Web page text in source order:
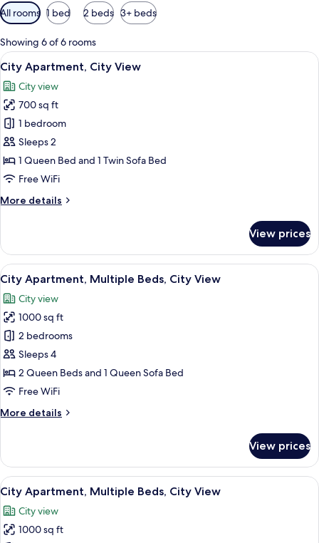
Available
filters
for
rooms
All rooms 1 bed 2 beds 3+ beds
Showing 6 of 6 rooms
View
all
photos
for
City
Apartment,
City
View
City Apartment, City View | Private
9
City Apartment, City View
City view
700 sq ft
1 bedroom
Sleeps 2
1 Queen Bed and 1 Twin Sofa Bed
Free WiFi
More details
More
Apartment,
City
View
View prices
View
all
photos
for
City
Apartment,
Multiple
Beds,
View
City Apartment, Multiple Beds, City
1
City Apartment, Multiple Beds, City View
City view
1000 sq ft
2 bedrooms
Sleeps 4
2 Queen Beds and 1 Queen Sofa Bed
Free WiFi
More details
More
Apartment,
Multiple
Beds,
City
View
View prices
View
all
photos
for
City Apartment, Multiple Beds, City
1
City Apartment, Multiple Beds, City View
City view
1000 sq ft